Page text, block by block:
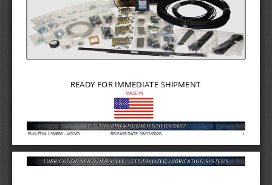
1
BULLETIN: LSM036 VOLVO RELEASE DATE: 08/12/2020
READY FOR IMMEDIATE SHIPMENT
MADE IN